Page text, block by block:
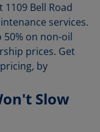
1109 Bell Road
services.
50% on non-oil
prices. Get
by
Slow